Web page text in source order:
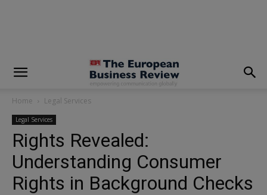
Home Legal Services
Legal Services
Rights Revealed:
Understanding Consumer
Rights in Background Checks